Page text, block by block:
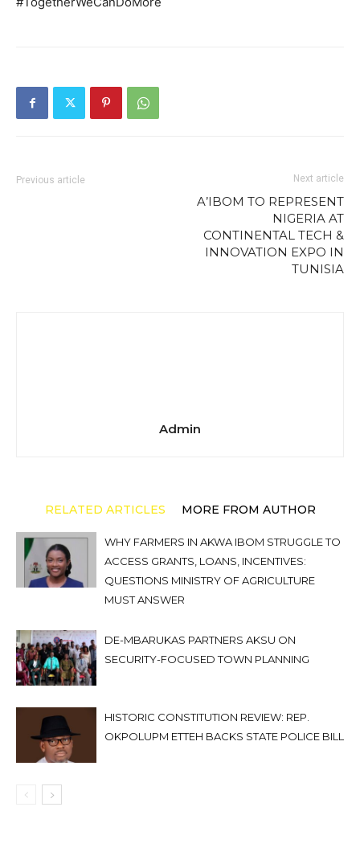
Previous article Next article
A’IBOM TO REPRESENT
NIGERIA AT
CONTINENTAL TECH &
INNOVATION EXPO IN
TUNISIA
Admin
RELATED ARTICLES MORE FROM AUTHOR
WHY FARMERS IN AKWA IBOM STRUGGLE TO
ACCESS GRANTS, LOANS, INCENTIVES:
QUESTIONS MINISTRY OF AGRICULTURE
MUST ANSWER
DE-MBARUKAS PARTNERS AKSU ON
SECURITY-FOCUSED TOWN PLANNING
HISTORIC CONSTITUTION REVIEW: REP.
OKPOLUPM ETTEH BACKS STATE POLICE BILL